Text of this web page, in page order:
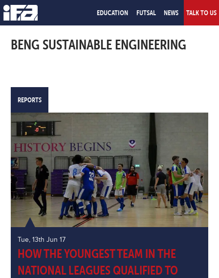
EDUCATION FUTSAL NEWS TALK TO US
BENG SUSTAINABLE ENGINEERING
REPORTS
Tue, 13th Jun 17
HOW THE YOUNGEST TEAM IN THE
NATIONAL LEAGUES QUALIFIED TO